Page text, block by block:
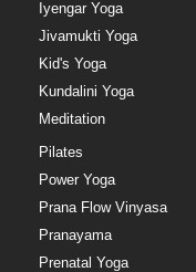
Iyengar Yoga
Jivamukti Yoga
Kid's Yoga
Kundalini Yoga
Meditation
Pilates
Power Yoga
Prana Flow Vinyasa
Pranayama
Prenatal Yoga